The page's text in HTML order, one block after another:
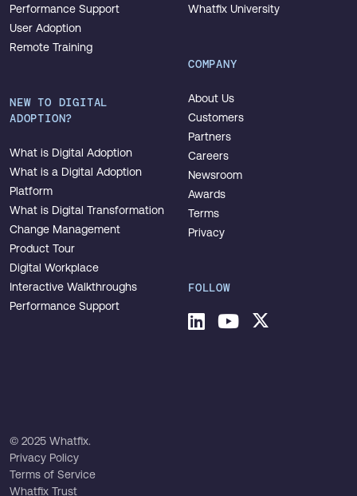
Performance Support
User Adoption
Remote Training
NEW TO DIGITAL
ADOPTION?
What is Digital Adoption
What is a Digital Adoption
Platform
What is Digital Transformation
Change Management
Product Tour
Digital Workplace
Interactive Walkthroughs
Performance Support
Whatfix University
COMPANY
About Us
Customers
Partners
Careers
Newsroom
Awards
Terms
Privacy
FOLLOW
© 2025 Whatfix.
Privacy Policy
Terms of Service
Whatfix Trust